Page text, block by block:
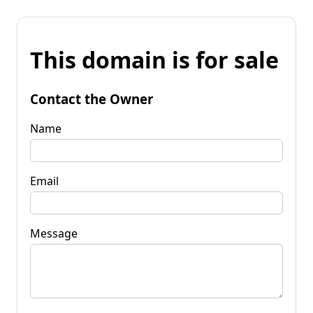
This domain is for sale
Contact the Owner
Name
Email
Message